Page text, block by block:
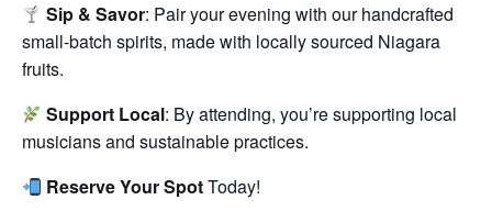
Sip & Savor: Pair your evening with our handcrafted
small-batch spirits, made with locally sourced Niagara
fruits.
Support Local: By attending, you’re supporting local
musicians and sustainable practices.
Reserve Your SpotToday!